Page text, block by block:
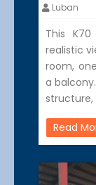
Luban
This
realistic
room,
a
Read